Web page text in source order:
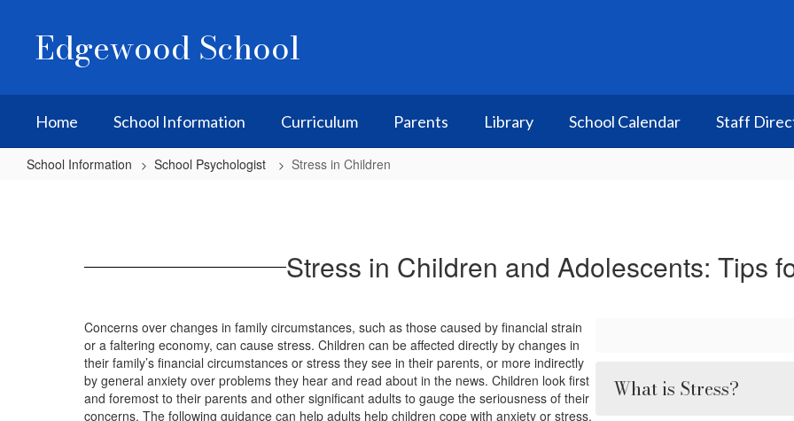
Edgewood School
Home School Information Curriculum Parents Library School Calendar Staff
School Information School Psychologist Stress in Children
Stress in Children and Adolescents: Tips
Concerns over changes in family circumstances, such as those caused by financial strain
or a faltering economy, can cause stress. Children can be affected directly by changes in
their family’s financial circumstances or stress they see in their parents, or more indirectly
by general anxiety over problems they hear and read about in the news. Children look first
and foremost to their parents and other significant adults to gauge the seriousness of their
concerns. The following guidance can help adults help children cope with anxiety or stress.
What is Stress?